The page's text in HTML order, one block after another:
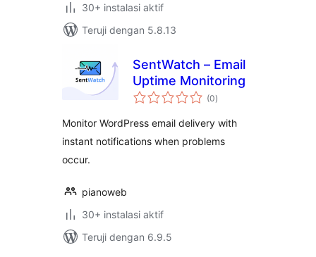
30+ instalasi aktif
Teruji dengan 5.8.13
SentWatch – Email
Uptime Monitoring
(0total
rating
)
Monitor WordPress email delivery with
instant notifications when problems
occur.
pianoweb
30+ instalasi aktif
Teruji dengan 6.9.5